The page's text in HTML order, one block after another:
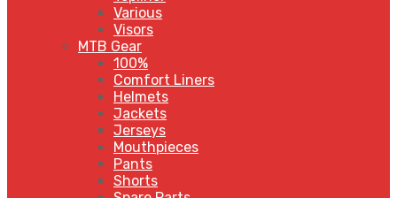
Various
Visors
MTB Gear
100%
Comfort Liners
Helmets
Jackets
Jerseys
Mouthpieces
Pants
Shorts